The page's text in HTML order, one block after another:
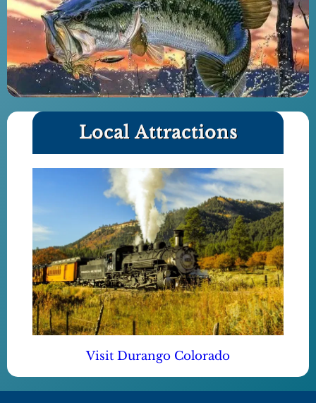
Local Attractions
Visit Durango Colorado